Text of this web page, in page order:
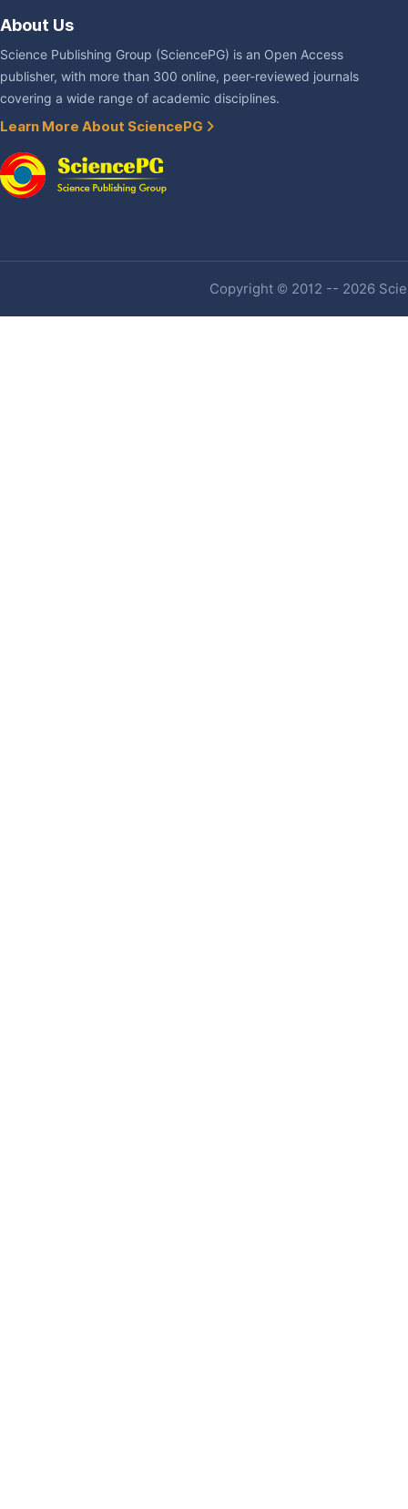
About Us
Science Publishing Group (SciencePG) is an Open Access
publisher, with more than 300 online, peer-reviewed journals
covering a wide range of academic disciplines.
Learn More About SciencePG
Copyright © 2012 -- 2026